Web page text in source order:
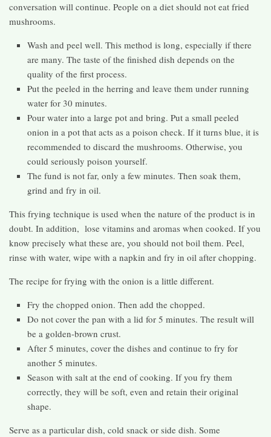
conversation will continue. People on a diet should not eat fried
mushrooms.
Wash and peel well. This method is long, especially if there
are many. The taste of the finished dish depends on the
quality of the first process.
Put the peeled in the herring and leave them under running
water for 30 minutes.
Pour water into a large pot and bring. Put a small peeled
onion in a pot that acts as a poison check. If it turns blue, it is
recommended to discard the mushrooms. Otherwise, you
could seriously poison yourself.
The fund is not far, only a few minutes. Then soak them,
grind and fry in oil.
This frying technique is used when the nature of the product is in
doubt. In addition, lose vitamins and aromas when cooked. If you
know precisely what these are, you should not boil them. Peel,
rinse with water, wipe with a napkin and fry in oil after chopping.
The recipe for frying with the onion is a little different.
Fry the chopped onion. Then add the chopped.
Do not cover the pan with a lid for 5 minutes. The result will
be a golden-brown crust.
After 5 minutes, cover the dishes and continue to fry for
another 5 minutes.
Season with salt at the end of cooking. If you fry them
correctly, they will be soft, even and retain their original
shape.
Serve as a particular dish, cold snack or side dish. Some